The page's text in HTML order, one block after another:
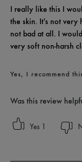
I really like this I
the skin. It's not very
not bad at all. I
very soft non-harsh
Yes, I recommend
Was this review
1